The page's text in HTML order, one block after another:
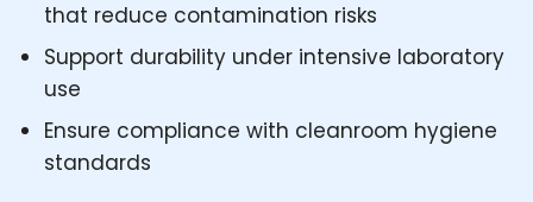
that reduce contamination risks
Support durability under intensive laboratory
use
Ensure compliance with cleanroom hygiene
standards